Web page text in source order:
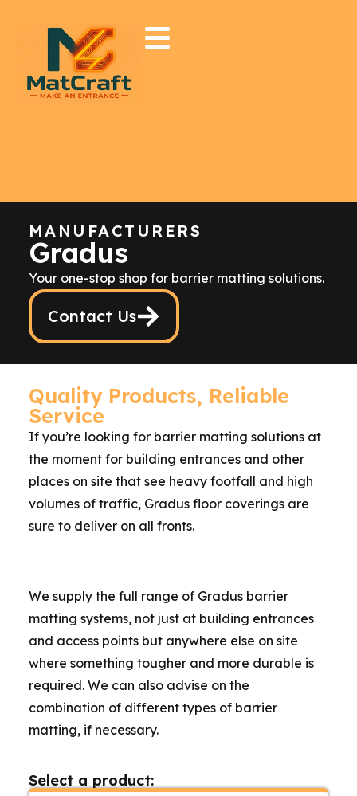
MANUFACTURERS
Gradus
Your one-stop shop for barrier matting solutions.
Contact Us
Quality Products, Reliable
Service
If you’re looking for barrier matting solutions at
the moment for building entrances and other
places on site that see heavy footfall and high
volumes of traffic, Gradus floor coverings are
sure to deliver on all fronts.
We supply the full range of Gradus barrier
matting systems, not just at building entrances
and access points but anywhere else on site
where something tougher and more durable is
required. We can also advise on the
combination of different types of barrier
matting, if necessary.
Select a product: